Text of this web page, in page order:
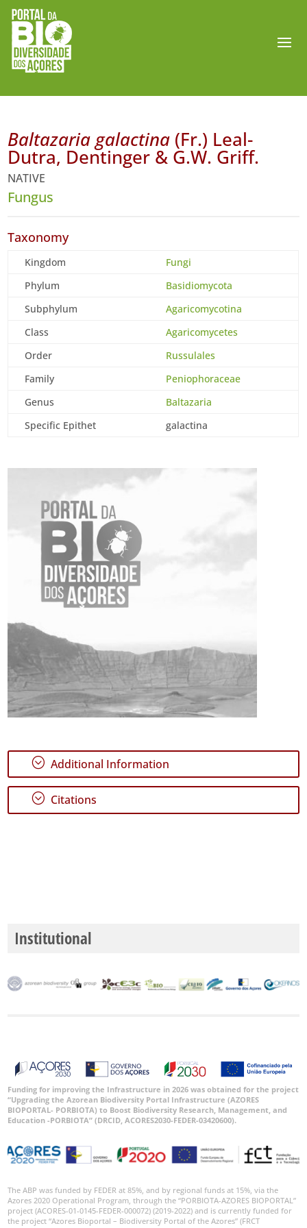
Baltazaria galactina (Fr.) Leal-
Dutra, Dentinger & G.W. Griff.
NATIVE
Fungus
Taxonomy
Kingdom
Fungi
Phylum
Basidiomycota
Subphylum
Agaricomycotina
Class
Agaricomycetes
Order
Russulales
Family
Peniophoraceae
Genus
Baltazaria
Specific Epithet
galactina
; Additional Information
; Citations
Institutional
Funding for improving the Infrastructure in 2026 was obtained for the project
“Upgrading the Azorean Biodiversity Portal Infrastructure (AZORES
BIOPORTAL- PORBIOTA) to Boost Biodiversity Research, Management, and
Education -PORBIOTA” (DRCID, ACORES2030-FEDER-03420600).
The ABP was funded by FEDER at 85%, and by regional funds at 15%, via the
Azores 2020 Operational Program, through the “PORBIOTA-AZORES BIOPORTAL”
project (ACORES-01-0145-FEDER-000072) (2019-2022) and is currently funded for
the project “Azores Bioportal – Biodiversity Portal of the Azores” (FRCT